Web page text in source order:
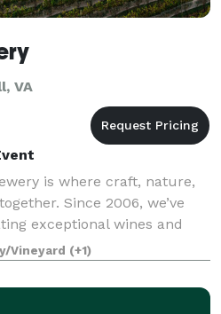
VA
is where craft, nature,
Since 2006, we’ve
exceptional wines and
reflect the beauty and spirit
a story —
Vineyard (+1)